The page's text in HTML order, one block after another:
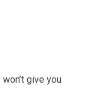
give you